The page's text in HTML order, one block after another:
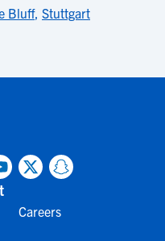
Bluff, Stuttgart
Careers